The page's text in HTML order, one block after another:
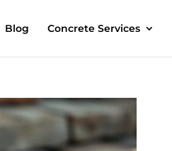
Blog Concrete Services